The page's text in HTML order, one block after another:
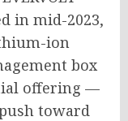
in mid-2023,
ion
box
offering —
toward